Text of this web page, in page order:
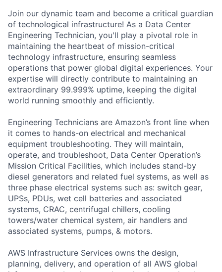
Join our dynamic team and become a critical guardian
of technological infrastructure! As a Data Center
Engineering Technician, you'll play a pivotal role in
maintaining the heartbeat of mission-critical
technology infrastructure, ensuring seamless
operations that power global digital experiences. Your
expertise will directly contribute to maintaining an
extraordinary 99.999% uptime, keeping the digital
world running smoothly and efficiently.
Engineering Technicians are Amazon’s front line when
it comes to hands-on electrical and mechanical
equipment troubleshooting. They will maintain,
operate, and troubleshoot, Data Center Operation’s
Mission Critical Facilities, which includes stand-by
diesel generators and related fuel systems, as well as
three phase electrical systems such as: switch gear,
UPSs, PDUs, wet cell batteries and associated
systems, CRAC, centrifugal chillers, cooling
towers/water chemical system, air handlers and
associated systems, pumps, & motors.
AWS Infrastructure Services owns the design,
planning, delivery, and operation of all AWS global